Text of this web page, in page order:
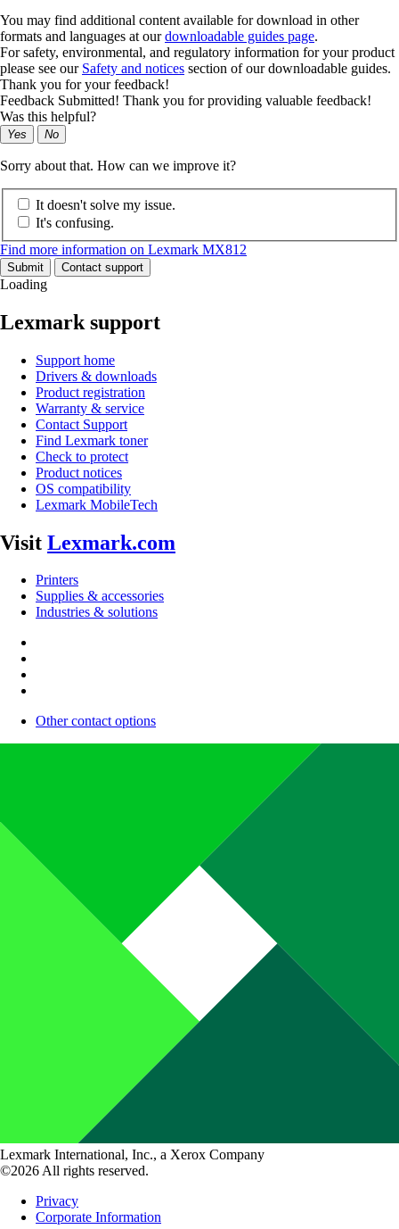
You may find additional content available for download in other
formats and languages at ourdownloadable guides page.
For safety, environmental, and regulatory information for your product
please see our Safety and notices section of our downloadable guides.
Thank you for your feedback!
Feedback Submitted! Thank you for providing valuable feedback!
Was this helpful?
Yes No
Sorry about that. How can we improve it?
It doesn't solve my issue.
It's confusing.
Find more information on Lexmark MX812
Submit Contact support
Loading
Lexmark support
Support home
Drivers & downloads
Product registration
Warranty & service
Contact Support
Find Lexmark toner
Check to protect
Product notices
OS compatibility
Lexmark MobileTech
Visit Lexmark.com
Printers
Supplies & accessories
Industries & solutions
Other contact options
Lexmark International, Inc., a Xerox Company
©2026 All rights reserved.
Privacy
Corporate Information